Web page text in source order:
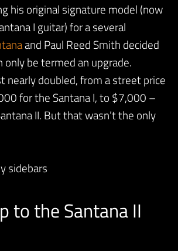
his original signature model (now
I guitar) for a several
and Paul Reed Smith decided
be termed an upgrade.
nearly doubled, from a street price
for the Santana I, to $7,000 –
II. But that wasn’t the only
sidebars
to the Santana II